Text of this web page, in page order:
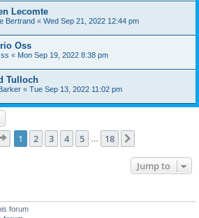
Lecomte
Bertrand « Wed Sep 21, 2022 12:44 pm
Oss
« Mon Sep 19, 2022 8:38 pm
Tulloch
« Tue Sep 13, 2022 11:02 pm
Page 1of 18
1 2 3 4 5 18
Jump to
forum